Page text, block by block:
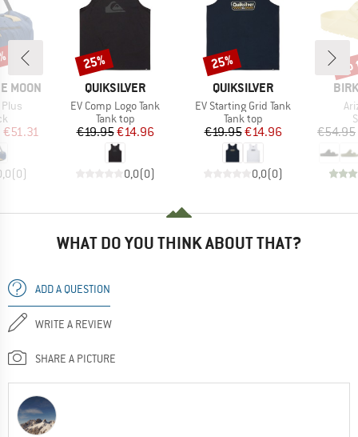
MOON
Price
€51.31
(0)
BRAND
QUIKSILVER
Item(s)
EV Comp Logo Tank
Product group
Tank top
Price
€19.95Reduced Price
€14.96
0,0(0)
Discount
25%
BRAND
QUIKSILVER
Item(s)
EV Starting Grid Tank
Product group
Tank top
Price
€19.95Reduced Price
€14.96
0,0(0)
Discount
25%
€54.95
WHAT DO YOU THINK ABOUT THAT?
ADD A QUESTION
WRITE A REVIEW
SHARE A PICTURE